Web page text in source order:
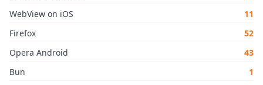
WebView on iOS
11
Firefox
52
Opera Android
43
Bun
1